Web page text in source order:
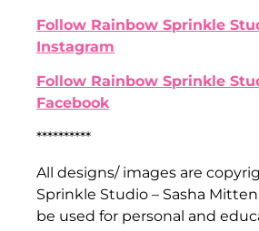
Follow Rainbow Sprinkle
Instagram
Follow Rainbow Sprinkle
Facebook
**********
All designs/ images are
Sprinkle Studio – Sasha
be used for personal and